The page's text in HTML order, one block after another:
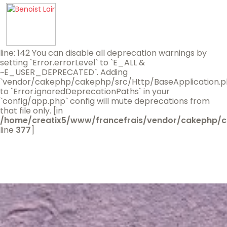
Deprecated(16384)
a plugin class is deprecated. You can create the missing
/home/creatix5/www/francefrais/vendor/cakephp/
line: 142 You can disable all deprecation warnings by
setting `Error.errorLevel` to `E_ALL &
~E_USER_DEPRECATED`. Adding
`vendor/cakephp/cakephp/src/Http/
to `Error.ignoredDeprecationPaths` in your
`config/app.php` config will mute deprecations from
that file only. [in
/home/creatix5/www/francefrais/vendor/cakephp/
line 377]
Accueil